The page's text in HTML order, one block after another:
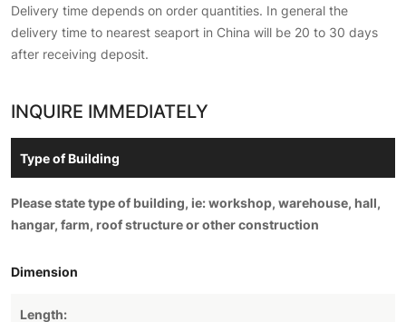
Delivery time depends on order quantities. In general the
delivery time to nearest seaport in China will be 20 to 30 days
after receiving deposit.
INQUIRE IMMEDIATELY
Please state type of building, ie: workshop, warehouse, hall,
hangar, farm, roof structure or other construction
Dimension